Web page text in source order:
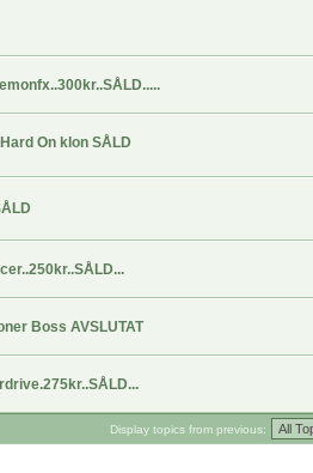
On klon SÅLD
Boss AVSLUTAT
Display topics from previous: